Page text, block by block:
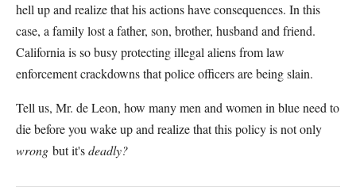
hell up and realize that his actions have consequences. In this
case, a family lost a father, son, brother, husband and friend.
California is so busy protecting illegal aliens from law
enforcement crackdowns that police officers are being slain.
Tell us, Mr. de Leon, how many men and women in blue need to
die before you wake up and realize that this policy is not only
wrong but it'sdeadly?